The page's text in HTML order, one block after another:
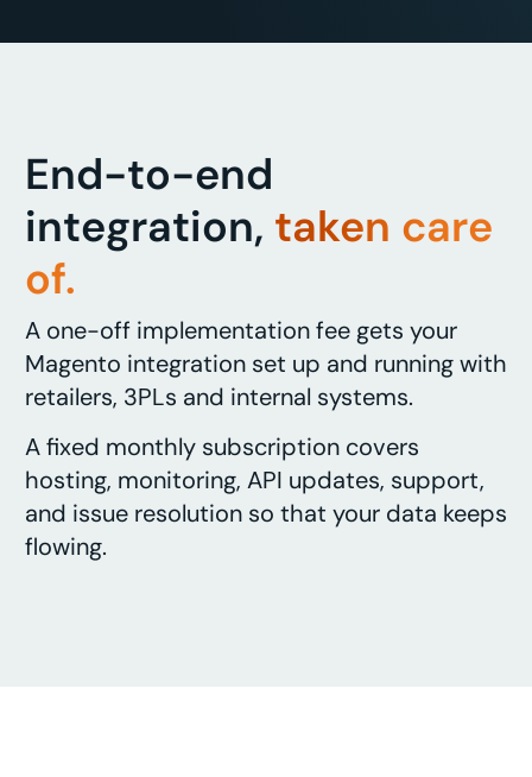
End-to-end
integration, taken care
of.
A one-off implementation fee gets your
Magento integration set up and running with
retailers, 3PLs and internal systems.
A fixed monthly subscription covers
hosting, monitoring, API updates, support,
and issue resolution so that your data keeps
flowing.